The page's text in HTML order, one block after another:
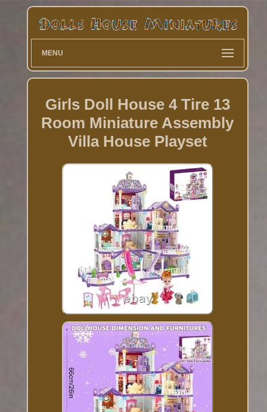
MENU
Girls Doll House 4 Tire 13
Room Miniature Assembly
Villa House Playset